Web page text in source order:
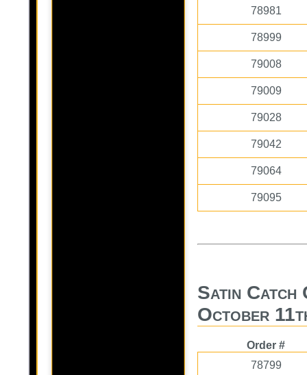
78981
78999
79008
79009
79028
79042
79064
79095
Satin Catch
October
Order #
78799